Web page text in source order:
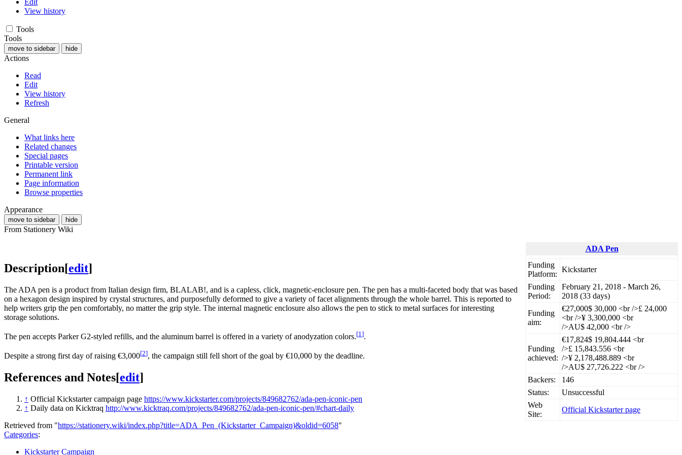
View history
Tools
Tools
move to sidebar hide
Actions
Read
Edit
View history
Refresh
General
What links here
Related changes
Special pages
Printable version
Permanent link
Page information
Browse properties
Appearance
move to sidebar hide
From Stationery Wiki
ADA Pen
Funding
Platform:
Kickstarter
Funding
Period:
February 21, 2018 - March 26,
2018 (33 days)
Funding
aim:
€27,000$ 30,000 <br />£ 24,000
<br />¥ 3,300,000 <br
/>AU$ 42,000 <br />
Funding
achieved:
€17,824$ 19,804.444 <br
/>£ 15,843.556 <br
/>¥ 2,178,488.889 <br
/>AU$ 27,726.222 <br />
Backers:
146
Status:
Unsuccessful
Web
Site:
Official Kickstarter page
Description[edit]
The ADA pen is a product from Italian design firm, BLALAB!, and is a capless, click, magnetic-enclosure pen. The pen has a multi-faceted body that was based
on a hexagon design inspired by crystal structures, and purposefully deformed to give a variety of facet alignments through the whole barrel. This is reported to
help writers grip the pen comfortably, no matter the grip style. The internal magnetic enclosure also allows the pen to stick to metal surfaces for interesting
storage solutions.
The pen accepts Parker G2-styled refills, and the aluminum barrel is offered in a variety of anodyzation colors.[1 ].
Despite a strong first day of raising €3,000[2], the campaign still fell short of the goal by €10,000 by the deadline.
References and Notes[edit]
↑ Official Kickstarter campaign page https://www.kickstarter.com/projects/849682762/ada-pen-iconic-pen
↑ Daily data on Kicktraq http://www.kicktraq.com/projects/849682762/ada-pen-iconic-pen/#chart-daily
Retrieved from "https://stationery.wiki/index.php?title=ADA_Pen_(Kickstarter_Campaign)&oldid=6058"
Categories:
Kickstarter Campaign